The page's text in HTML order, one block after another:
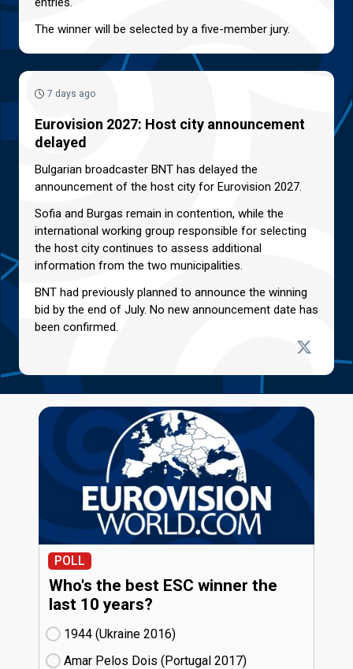
The winner will be selected by a five-member jury.
7 days ago
Eurovision 2027: Host city announcement
delayed
Bulgarian broadcaster BNT has delayed the
announcement of the host city for Eurovision 2027.
Sofia and Burgas remain in contention, while the
international working group responsible for selecting
the host city continues to assess additional
information from the two municipalities.
BNT had previously planned to announce the winning
bid by the end of July. No new announcement date has
been confirmed.
POLL
Who's the best ESC winner the
last 10 years?
1944 (Ukraine
16)
Amar Pelos Dois (Portugal
17)